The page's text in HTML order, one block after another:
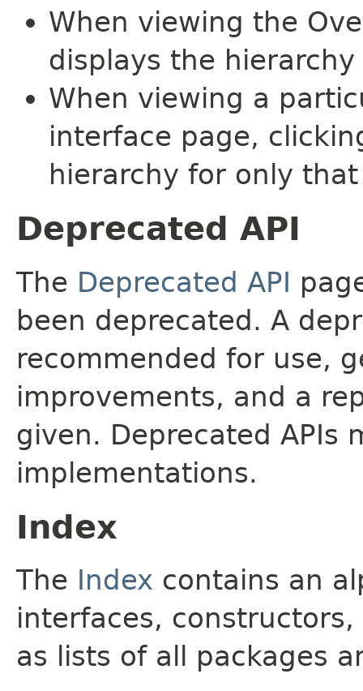
When viewing the
displays the
When viewing a
interface page,
hierarchy for only
Deprecated API
The Deprecated API
been deprecated. A
recommended for use,
improvements, and a
given. Deprecated APIs
implementations.
Index
The Index contains an
interfaces,
as lists of all packages